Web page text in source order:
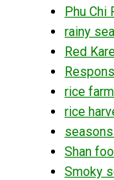
Phu Chi
rainy
Red
rice
rice
Shan
Smoky